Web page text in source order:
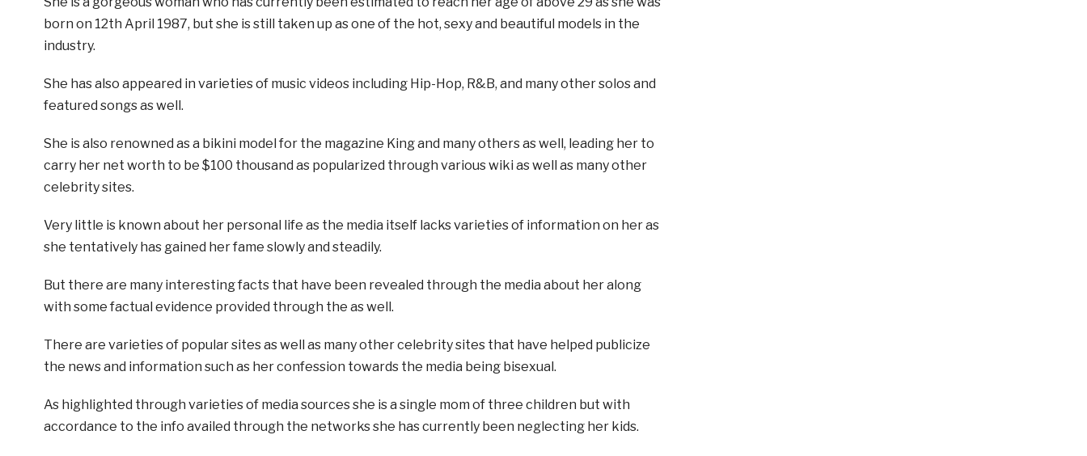
born on 12th April 1987, but she is still taken up as one of the hot, sexy and beautiful models in the
industry.
She has also appeared in varieties of music videos including Hip-Hop, R&B, and many other solos and
featured songs as well.
She is also renowned as a bikini model for the magazine King and many others as well, leading her to
carry her net worth to be $100 thousand as popularized through various wiki as well as many other
celebrity sites.
Very little is known about her personal life as the media itself lacks varieties of information on her as
she tentatively has gained her fame slowly and steadily.
But there are many interesting facts that have been revealed through the media about her along
with some factual evidence provided through the as well.
There are varieties of popular sites as well as many other celebrity sites that have helped publicize
the news and information such as her confession towards the media being bisexual.
As highlighted through varieties of media sources she is a single mom of three children but with
accordance to the info availed through the networks she has currently been neglecting her kids.